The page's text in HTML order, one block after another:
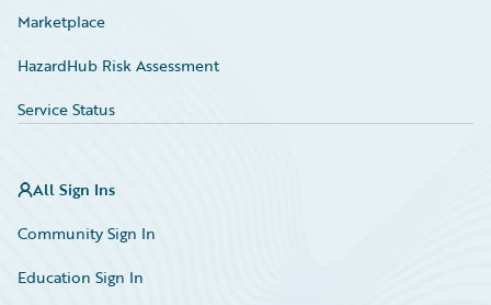
Marketplace
HazardHub Risk Assessment
Service Status
All Sign Ins
Community Sign In
Education Sign In